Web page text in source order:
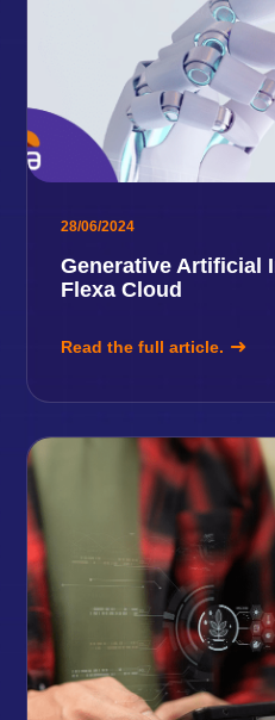
28/06/2024
Generative Artificial
Flexa Cloud
Read the full article.